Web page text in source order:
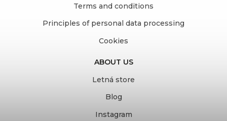
Terms and conditions
Principles of personal data processing
Cookies
ABOUT US
Letná store
Blog
Instagram